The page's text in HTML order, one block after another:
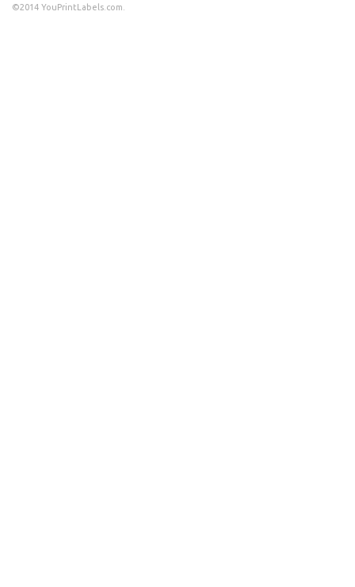
©2014 YouPrintLabels.com.